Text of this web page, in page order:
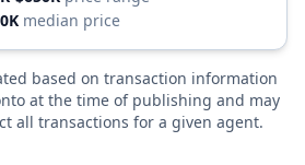
median price
based on transaction information
at the time of publishing and may
all transactions for a given agent.